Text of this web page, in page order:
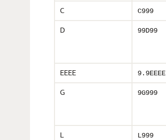
C C999
D 99D99
EEEE
9.9EEEE
G 9G999
L
L999